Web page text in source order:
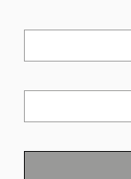
events
© 2026